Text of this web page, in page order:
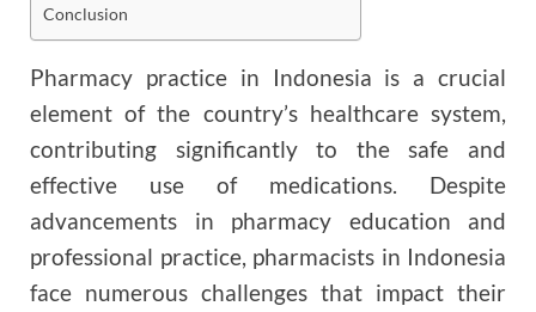
Conclusion
Pharmacy practice in Indonesia is a crucial
element of the country’s healthcare system,
contributing significantly to the safe and
effective use of medications. Despite
advancements in pharmacy education and
professional practice, pharmacists in Indonesia
face numerous challenges that impact their